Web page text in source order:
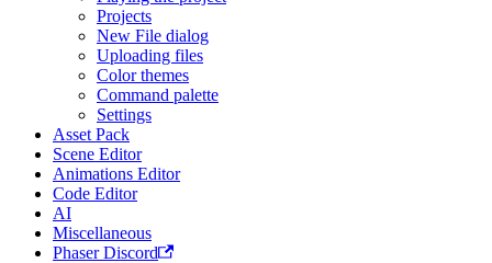
Projects
New File dialog
Uploading files
Color themes
Command palette
Settings
Asset Pack
Scene Editor
Animations Editor
Code Editor
AI
Miscellaneous
Phaser Discord